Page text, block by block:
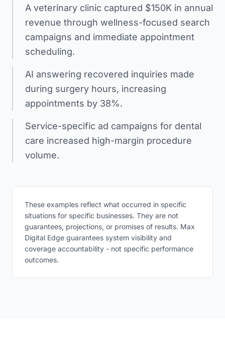
A veterinary clinic captured $150K in annual
revenue through wellness-focused search
campaigns and immediate appointment
scheduling.
AI answering recovered inquiries made
during surgery hours, increasing
appointments by 38%.
Service-specific ad campaigns for dental
care increased high-margin procedure
volume.
These examples reflect what occurred in specific
situations for specific businesses. They are not
guarantees, projections, or promises of results. Max
Digital Edge guarantees system visibility and
coverage accountability - not specific performance
outcomes.